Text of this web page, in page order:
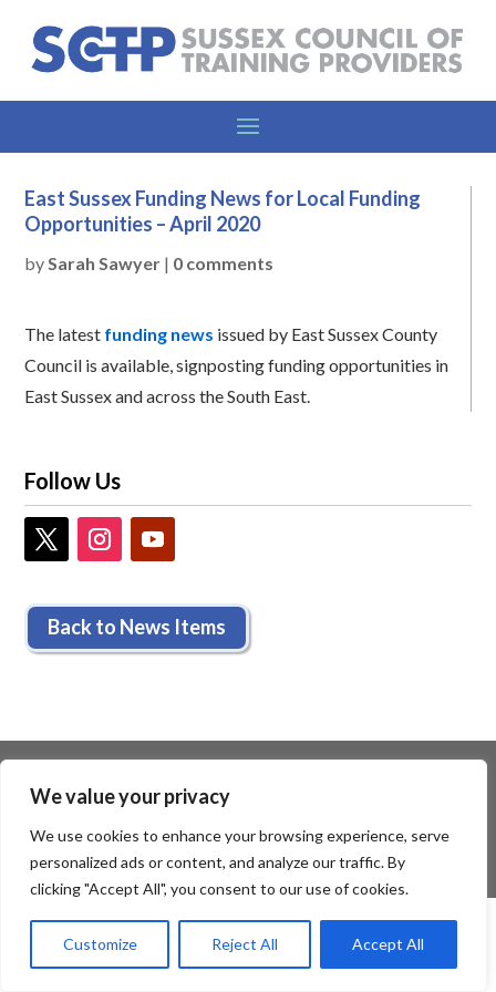
We value your privacy
We use cookies to enhance your browsing experience, serve
personalized ads or content, and analyze our traffic. By
clicking "Accept All", you consent to our use of cookies.
Customize Reject All Accept All
East Sussex Funding News for Local Funding
Opportunities – April 2020
bySarah Sawyer | 0 comments
The latest funding news issued by East Sussex County
Council is available, signposting funding opportunities in
East Sussex and across the South East.
Follow Us
Back to News Items